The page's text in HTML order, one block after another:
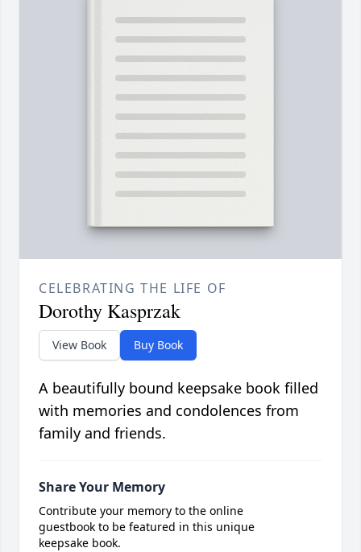
CELEBRATING THE LIFE OF
Dorothy Kasprzak
View Book Buy Book
A beautifully bound keepsake book filled
with memories and condolences from
family and friends.
Share Your Memory
Contribute your memory to the online
guestbook to be featured in this unique
keepsake book.